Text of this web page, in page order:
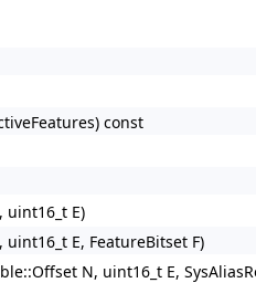
const
uint16_t E)
E, FeatureBitset F)
N, uint16_t E,